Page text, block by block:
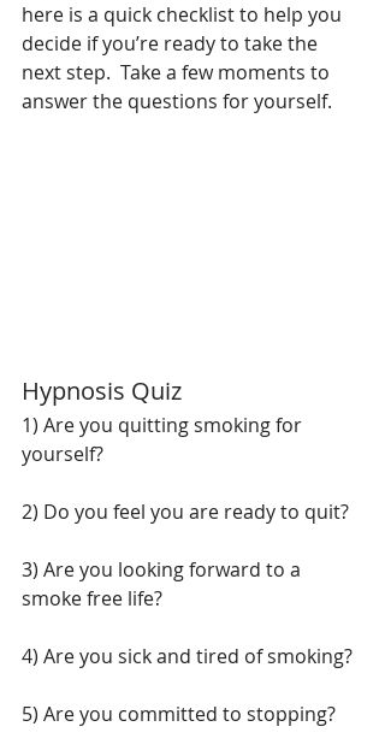
here is a quick checklist to help you
decide if you’re ready to take the
next step.  Take a few moments to
answer the questions for yourself.
Hypnosis Quiz
1) Are you quitting smoking for
yourself?
2) Do you feel you are ready to quit?
3) Are you looking forward to a
smoke free life?
4) Are you sick and tired of smoking?
5) Are you committed to stopping?